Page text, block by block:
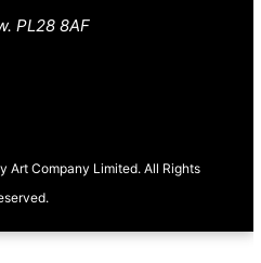
PL28 8AF
Art Company Limited. All Rights